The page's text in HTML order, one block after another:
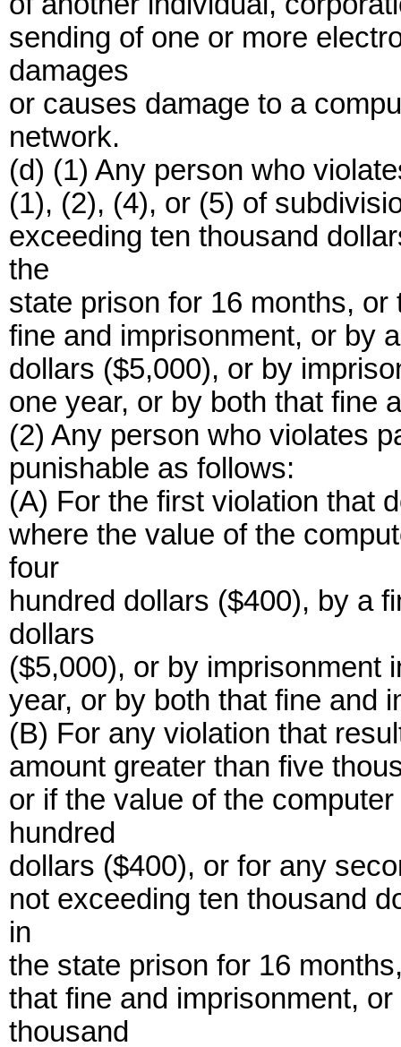
sending of one or more
damages
or causes damage to a
network.
(d) (1) Any person who
(1), (2), (4), or (5) of
exceeding ten thousand
the
state prison for 16 months,
fine and imprisonment, or by
dollars ($5,000), or by
one year, or by both that fine
(2) Any person who violates
punishable as follows:
(A) For the first violation that
where the value of the
four
hundred dollars ($400), by a
dollars
($5,000), or by imprisonment
year, or by both that fine and
(B) For any violation that
amount greater than five
or if the value of the
hundred
dollars ($400), or for any
not exceeding ten thousand
in
the state prison for 16
that fine and imprisonment,
thousand